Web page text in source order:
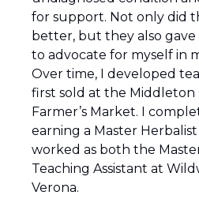
for support. Not only did
better, but they also
to advocate for myself in
Over time, I developed
first sold at the Middleton
Farmer’s Market. I
earning a Master
worked as both the
Teaching Assistant at
Verona.